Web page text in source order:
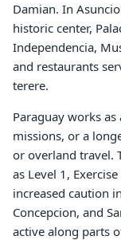
Damian. In
historic center,
Independencia,
and restaurants
terere.
Paraguay works
missions, or a
or overland travel.
as Level 1,
increased caution
Concepcion, and
active along parts